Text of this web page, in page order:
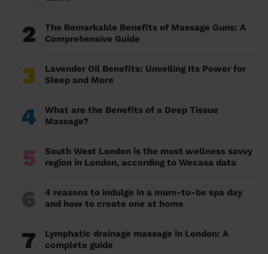
2
The Remarkable Benefits of Massage Guns: A
Comprehensive Guide
3
Lavender Oil Benefits: Unveiling Its Power for
Sleep and More
4
What are the Benefits of a Deep Tissue
Massage?
5
South West London is the most wellness savvy
region in London, according to Wecasa data
6
4 reasons to indulge in a mum-to-be spa day
and how to create one at home
7
Lymphatic drainage massage in London: A
complete guide